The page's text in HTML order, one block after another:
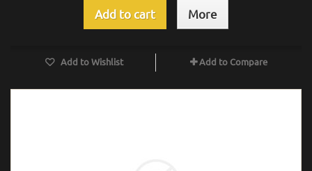
Add to cart More
Add to Wishlist Add to Compare